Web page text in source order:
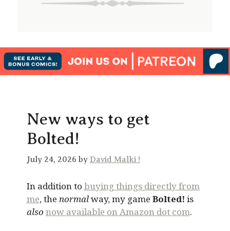
New ways to get
Bolted!
July 24, 2026 by David Malki !
In addition to buying things directly from
me, the normalway, my game Bolted! is
also now available on Amazon dot com.